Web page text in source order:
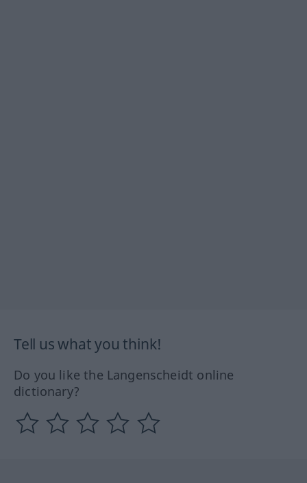
Tell us what you think!
Do you like the Langenscheidt online
dictionary?